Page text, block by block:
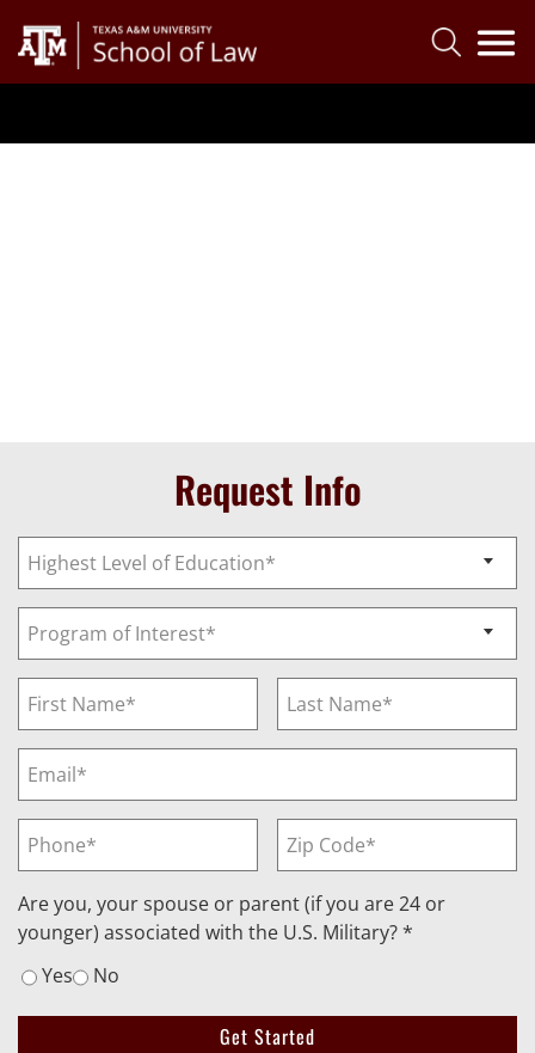
Request Info
Are you, your spouse or parent (if you are 24 or
younger) associated with the U.S. Military? *
Yes
No
Get Started